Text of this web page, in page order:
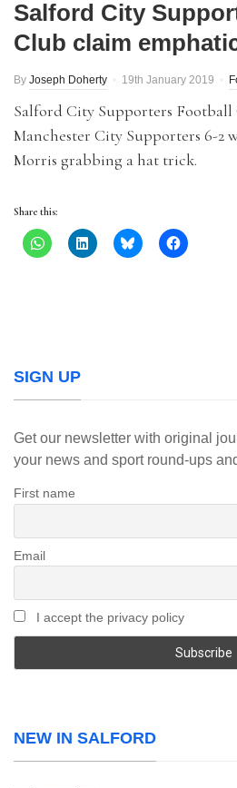
Salford City
Club claim
By Joseph Doherty 19th January 2019
Salford City Supporters
Manchester City Supporters 6-2
Morris grabbing a hat trick.
Share this:
SIGN UP
Get our newsletter with original
your news and sport round-ups
First name
Email
I accept the privacy policy
NEW IN SALFORD